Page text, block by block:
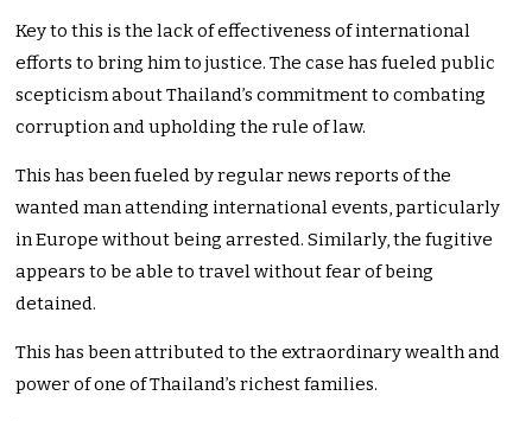
Key to this is the lack of effectiveness of international
efforts to bring him to justice. The case has fueled public
scepticism about Thailand’s commitment to combating
corruption and upholding the rule of law.
This has been fueled by regular news reports of the
wanted man attending international events, particularly
in Europe without being arrested. Similarly, the fugitive
appears to be able to travel without fear of being
detained.
This has been attributed to the extraordinary wealth and
power of one of Thailand’s richest families.